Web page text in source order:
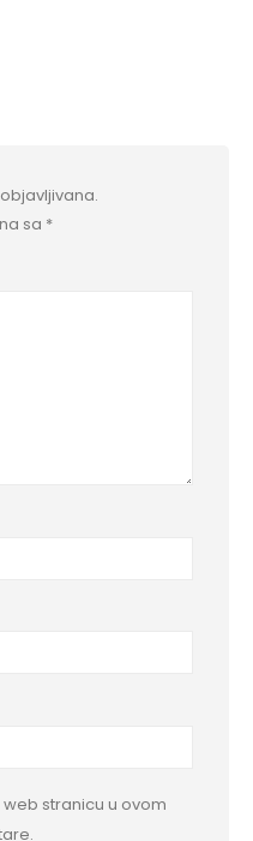
sa *
stranicu u ovom